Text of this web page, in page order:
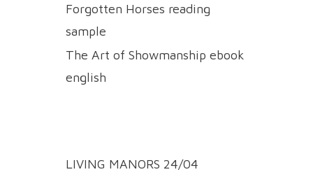
Forgotten Horses reading
sample
The Art of Showmanship ebook
english
LIVING MANORS 24/04